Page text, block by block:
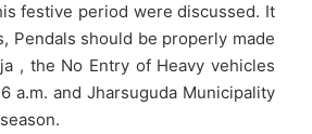
festive period were discussed. It
Pendals should be properly made
, the No Entry of Heavy vehicles
a.m. and Jharsuguda Municipality